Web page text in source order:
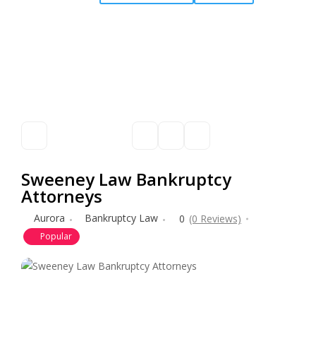
Sweeney Law Bankruptcy
Attorneys
Aurora Bankruptcy Law 0 (0 Reviews)
Popular